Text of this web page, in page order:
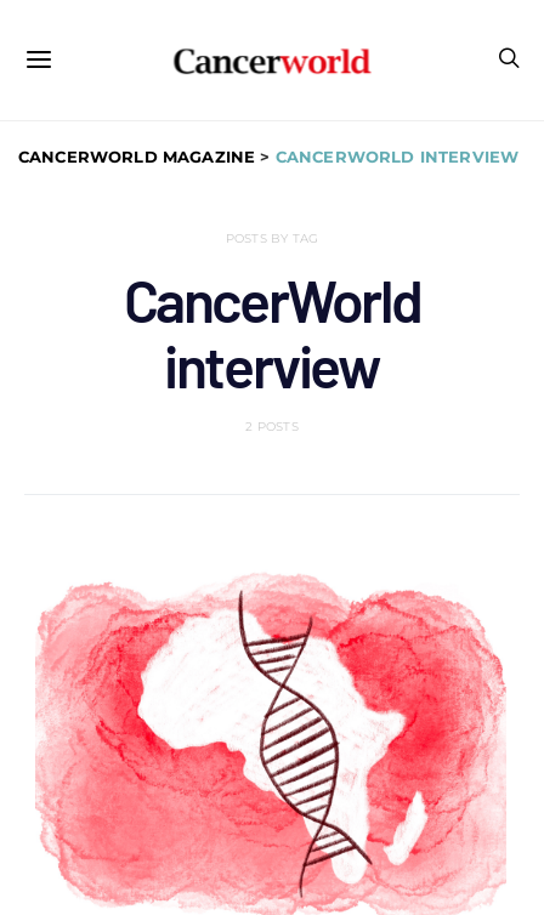
CANCERWORLD MAGAZINE > CANCERWORLD INTERVIEW
POSTS BY TAG
CancerWorld
interview
2 POSTS